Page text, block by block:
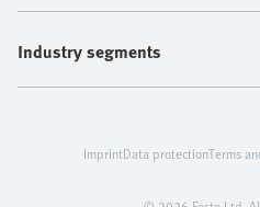
Industry segments
ImprintData protectionTerms